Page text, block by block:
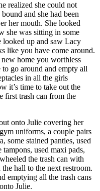
realized she could not
and she had been
her mouth. She looked
she was sitting in some
looked up and saw Lacy
like you have come around.
home you worthless
go around and empty all
in all the girls
it’s time to take out the
first trash can from the
onto Julie covering her
uniforms, a couple pairs
some stained panties, used
used maxi pads,
the trash can with
hall to the next restroom.
emptying all the trash cans
Julie.